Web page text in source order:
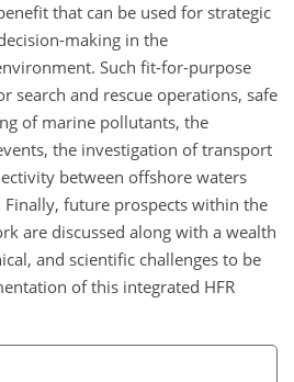
that can be used for strategic
making in the
Such fit-for-purpose
search and rescue operations, safe
of marine pollutants, the
the investigation of transport
between offshore waters
Finally, future prospects within the
are discussed along with a wealth
and scientific challenges to be
of this integrated HFR